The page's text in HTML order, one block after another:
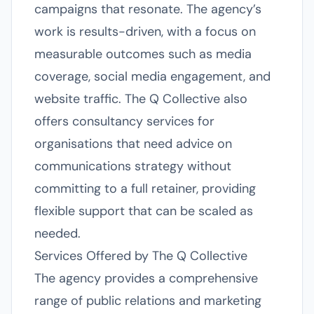
campaigns that resonate. The agency’s
work is results-driven, with a focus on
measurable outcomes such as media
coverage, social media engagement, and
website traffic. The Q Collective also
offers consultancy services for
organisations that need advice on
communications strategy without
committing to a full retainer, providing
flexible support that can be scaled as
needed.
Services Offered by The Q Collective
The agency provides a comprehensive
range of public relations and marketing